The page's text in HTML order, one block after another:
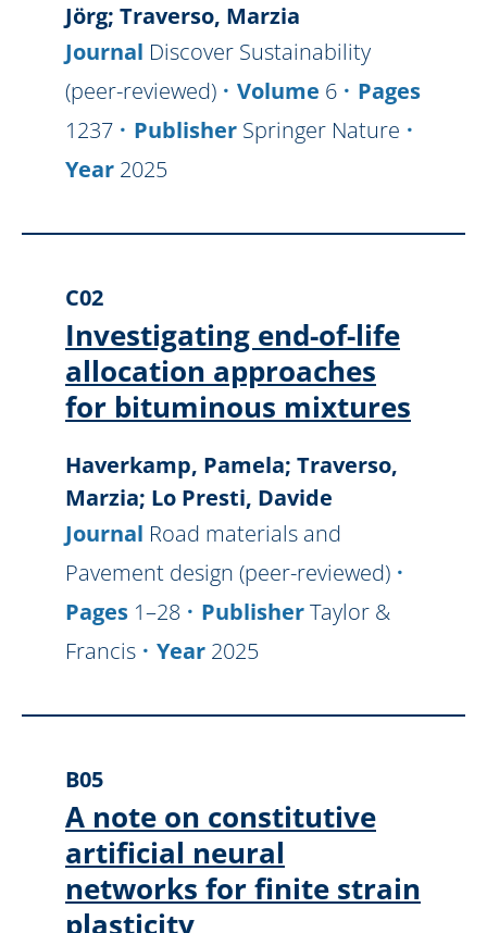
Jörg; Traverso, Marzia
Journal Discover Sustainability
(peer-reviewed)
Volume 6
Pages
1237
Publisher Springer Nature
Year 2025
C02
Investigating end-of-life
allocation approaches
for bituminous mixtures
Haverkamp, Pamela; Traverso,
Marzia; Lo Presti, Davide
Journal Road materials and
Pavement design (peer-reviewed)
Pages 1–28 PublisherTaylor &
Francis
Year 2025
B05
A note on constitutive
artificial neural
networks for finite strain
plasticity